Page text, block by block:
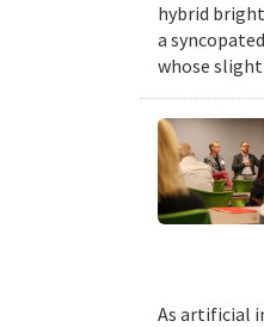
hybrid
a
whose
As artificial